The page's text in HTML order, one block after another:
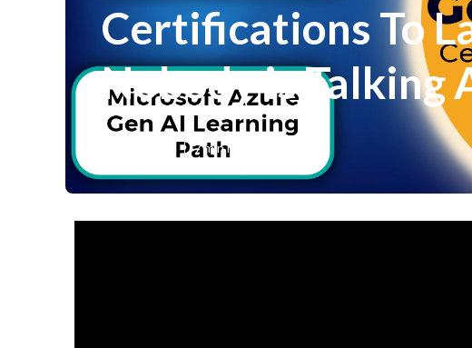
Certifications To
Nobody is Talking
7 min read